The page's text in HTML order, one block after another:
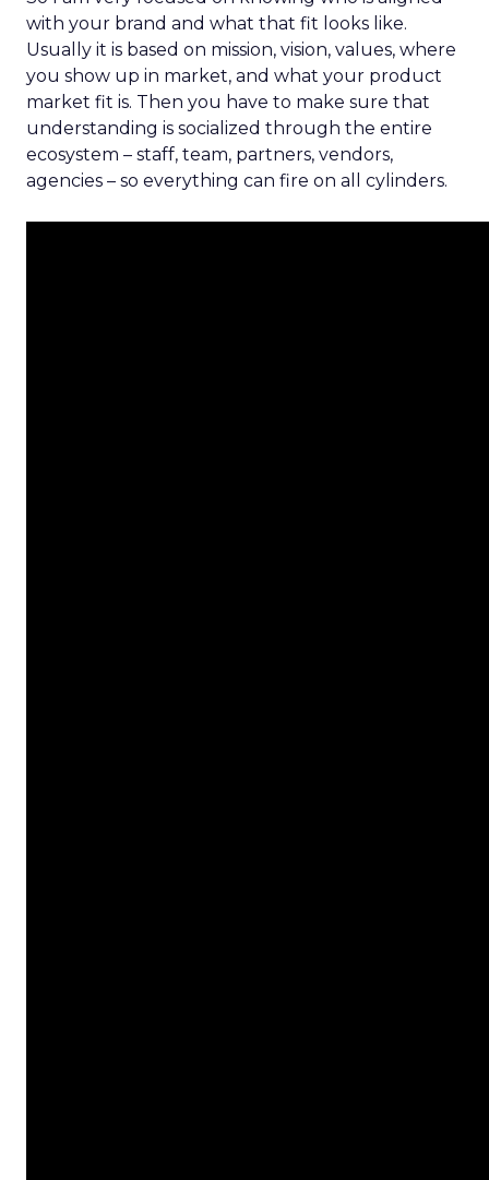
with your brand and what that fit looks like.
Usually it is based on mission, vision, values, where
you show up in market, and what your product
market fit is. Then you have to make sure that
understanding is socialized through the entire
ecosystem – staff, team, partners, vendors,
agencies – so everything can fire on all cylinders.